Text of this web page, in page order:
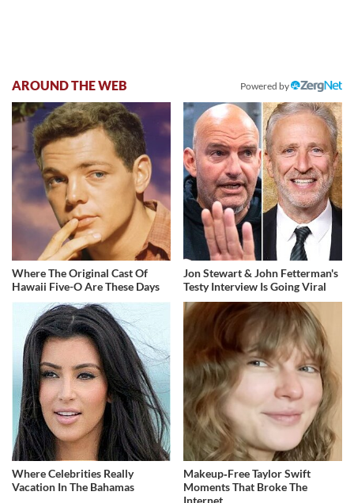
AROUND THE WEB Powered by
Where The Original Cast Of
Hawaii Five-O Are These Days
Jon Stewart & John Fetterman's
Testy Interview Is Going Viral
Where Celebrities Really
Vacation In The Bahamas
Makeup‑Free Taylor Swift
Moments That Broke The
Internet